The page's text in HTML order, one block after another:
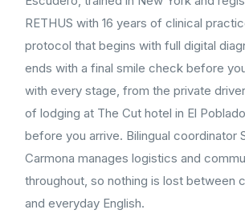
RETHUS with 16 years of clinical
protocol that begins with full digital
ends with a final smile check before
with every stage, from the private
of lodging at The Cut hotel in El
before you arrive. Bilingual coordinator
Carmona manages logistics and
throughout, so nothing is lost between
and everyday English.